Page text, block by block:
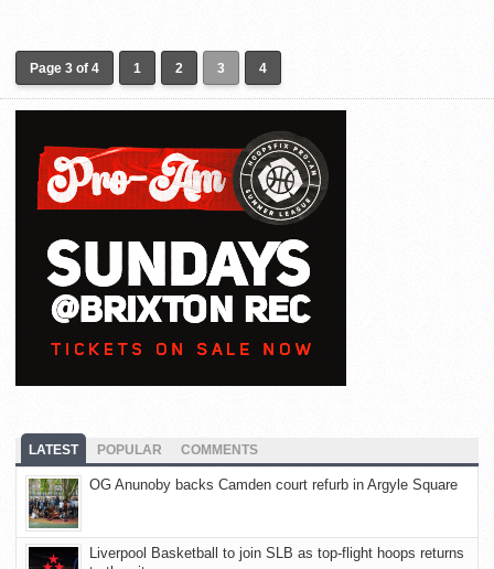
Page 3 of 4 1 2 3 4
LATEST POPULAR COMMENTS
OG Anunoby backs Camden court refurb in Argyle Square
Liverpool Basketball to join SLB as top-flight hoops returns